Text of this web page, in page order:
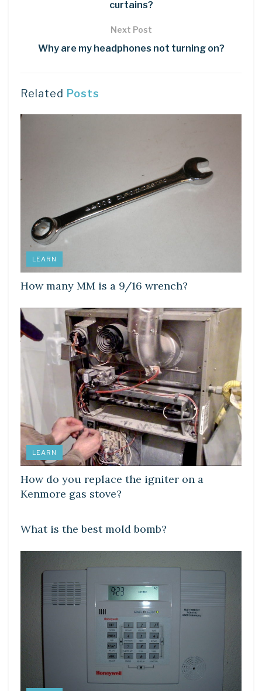
curtains?
Next Post
Why are my headphones not turning on?
Related Posts
LEARN
How many MM is a 9/16 wrench?
LEARN
How do you replace the igniter on a
Kenmore gas stove?
What is the best mold bomb?